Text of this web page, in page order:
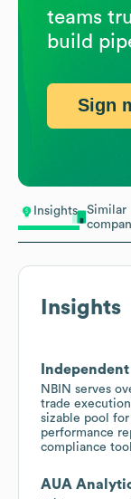
Insights
Similar
Insights
NBIN serves
trade
sizable pool for
performance
compliance
AUA
teams
build
Sign